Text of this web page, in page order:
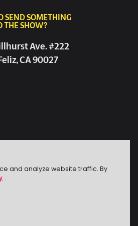
SEND SOMETHING
THE SHOW?
Ave. #222
CA 90027
and analyze website traffic. By
.